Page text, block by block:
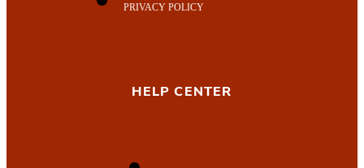
PRIVACY POLICY
HELP CENTER